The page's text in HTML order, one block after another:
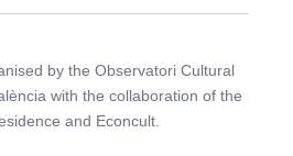
by the Observatori Cultural
with the collaboration of the
and Econcult.